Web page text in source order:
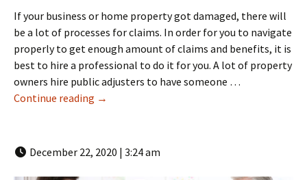
If your business or home property got damaged, there will
be a lot of processes for claims. In order for you to navigate
properly to get enough amount of claims and benefits, it is
best to hire a professional to do it for you. A lot of property
owners hire public adjusters to have someone …
Continue reading How To Become a Public Adjuster | LMR
→
December 22, 2020 | 3:24 am